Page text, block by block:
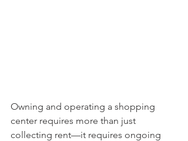
Owning and operating a shopping
center requires more than just
collecting rent—it requires ongoing